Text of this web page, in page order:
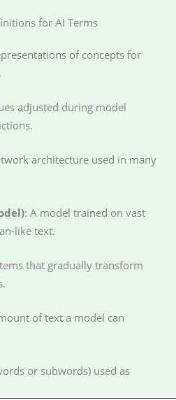
for AI Terms
of concepts for
adjusted during model
architecture used in many
: A model trained on vast
like text.
that gradually transform
of text a model can
or subwords) used as